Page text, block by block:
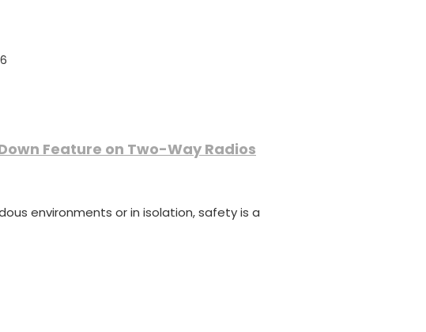
Feature on Two-Way Radios
environments or in isolation, safety is a